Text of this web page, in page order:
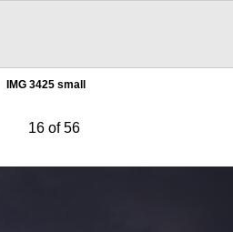
IMG 3425 small
16 of 56